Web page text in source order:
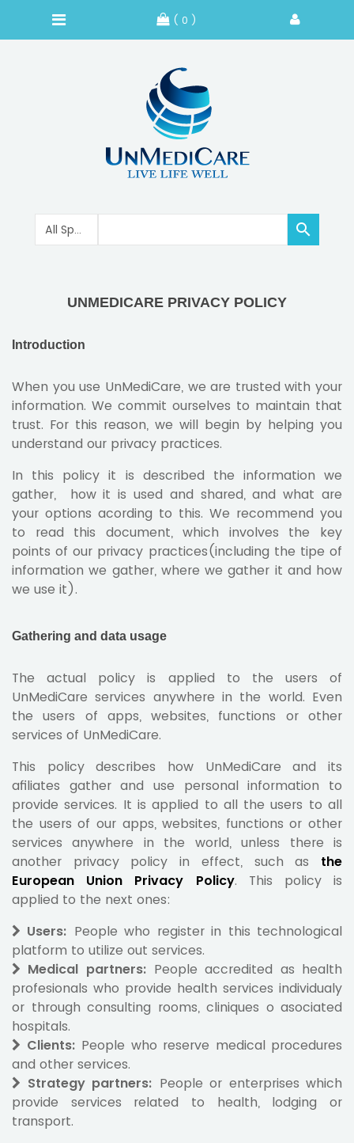
( 0 )

UNMEDICARE PRIVACY POLICY
Introduction
When you use UnMediCare, we are trusted with your
information. We commit ourselves to maintain that
trust. For this reason, we will begin by helping you
understand our privacy practices.
In this policy it is described the information we
gather, how it is used and shared, and what are
your options acording to this. We recommend you
to read this document, which involves the key
points of our privacy practices(including the tipe of
information we gather, where we gather it and how
we use it).
Gathering and data usage
The actual policy is applied to the users of
UnMediCare services anywhere in the world. Even
the users of apps, websites, functions or other
services of UnMediCare.
This policy describes how UnMediCare and its
afiliates gather and use personal information to
provide services. It is applied to all the users to all
the users of our apps, websites, functions or other
services anywhere in the world, unless there is
another privacy policy in effect, such as the
European Union Privacy Policy. This policy is
applied to the next ones:
Users: People who register in this technological
platform to utilize out services.
Medical partners: People accredited as health
profesionals who provide health services individualy
or through consulting rooms, cliniques o asociated
hospitals.
Clients: People who reserve medical procedures
and other services.
Strategy partners: People or enterprises which
provide services related to health, lodging or
transport.